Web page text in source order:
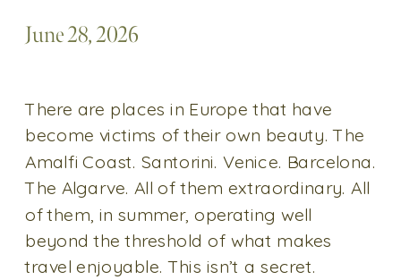
June 28, 2026
There are places in Europe that have
become victims of their own beauty. The
Amalfi Coast. Santorini. Venice. Barcelona.
The Algarve. All of them extraordinary. All
of them, in summer, operating well
beyond the threshold of what makes
travel enjoyable. This isn’t a secret.